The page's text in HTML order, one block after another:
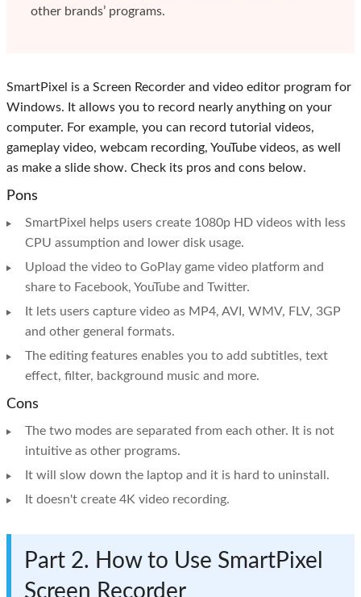
other brands’ programs.
SmartPixel is a Screen Recorder and video editor program for
Windows. It allows you to record nearly anything on your
computer. For example, you can record tutorial videos,
gameplay video, webcam recording, YouTube videos, as well
as make a slide show. Check its pros and cons below.
Pons
SmartPixel helps users create 1080p HD videos with less
CPU assumption and lower disk usage.
Upload the video to GoPlay game video platform and
share to Facebook, YouTube and Twitter.
It lets users capture video as MP4, AVI, WMV, FLV, 3GP
and other general formats.
The editing features enables you to add subtitles, text
effect, filter, background music and more.
Cons
The two modes are separated from each other. It is not
intuitive as other programs.
It will slow down the laptop and it is hard to uninstall.
It doesn't create 4K video recording.
Part 2. How to Use SmartPixel
Screen Recorder